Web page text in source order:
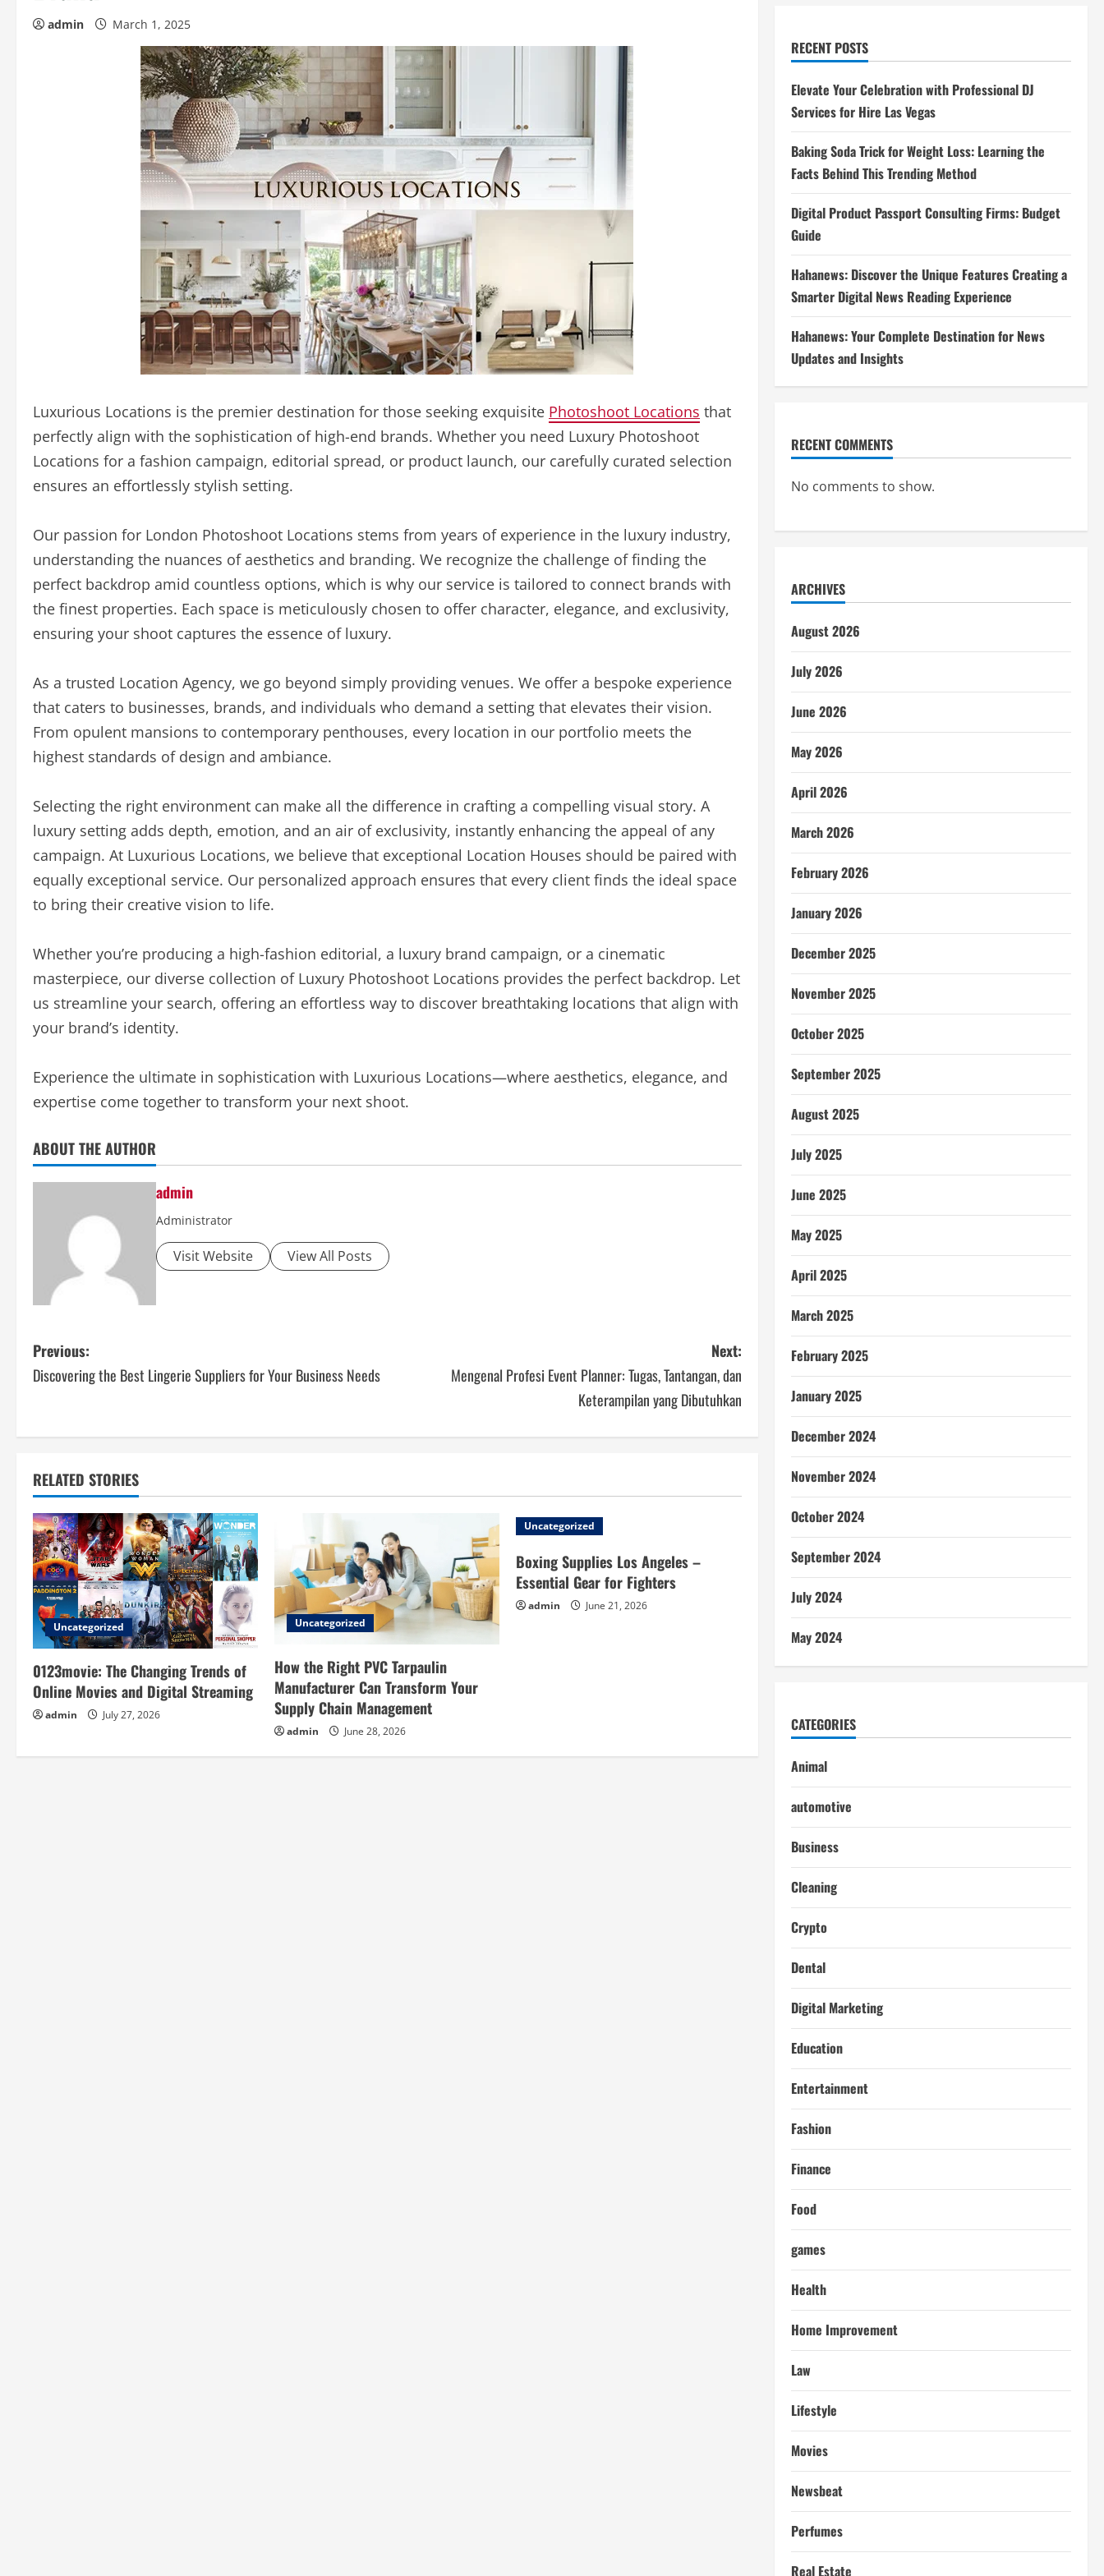
admin March 1, 2025
Luxurious Locations is the premier destination for those seeking exquisite Photoshoot Locations that
perfectly align with the sophistication of high-end brands. Whether you need Luxury Photoshoot
Locations for a fashion campaign, editorial spread, or product launch, our carefully curated selection
ensures an effortlessly stylish setting.
Our passion for London Photoshoot Locations stems from years of experience in the luxury industry,
understanding the nuances of aesthetics and branding. We recognize the challenge of finding the
perfect backdrop amid countless options, which is why our service is tailored to connect brands with
the finest properties. Each space is meticulously chosen to offer character, elegance, and exclusivity,
ensuring your shoot captures the essence of luxury.
As a trusted Location Agency, we go beyond simply providing venues. We offer a bespoke experience
that caters to businesses, brands, and individuals who demand a setting that elevates their vision.
From opulent mansions to contemporary penthouses, every location in our portfolio meets the
highest standards of design and ambiance.
Selecting the right environment can make all the difference in crafting a compelling visual story. A
luxury setting adds depth, emotion, and an air of exclusivity, instantly enhancing the appeal of any
campaign. At Luxurious Locations, we believe that exceptional Location Houses should be paired with
equally exceptional service. Our personalized approach ensures that every client finds the ideal space
to bring their creative vision to life.
Whether you’re producing a high-fashion editorial, a luxury brand campaign, or a cinematic
masterpiece, our diverse collection of Luxury Photoshoot Locations provides the perfect backdrop. Let
us streamline your search, offering an effortless way to discover breathtaking locations that align with
your brand’s identity.
Experience the ultimate in sophistication with Luxurious Locations—where aesthetics, elegance, and
expertise come together to transform your next shoot.
ABOUT THE AUTHOR
admin
Administrator
Visit Website View All Posts
P
o
n
a
v
i
g
a
t
o
Previous:
Discovering the Best Lingerie Suppliers for Your Business Needs
Next:
Mengenal Profesi Event Planner: Tugas, Tantangan, dan
Keterampilan yang Dibutuhkan
RELATED STORIES
Uncategorized
0123movie: The Changing Trends of
Online Movies and Digital Streaming
admin July 27, 2026
Uncategorized
How the Right PVC Tarpaulin
Manufacturer Can Transform Your
Supply Chain Management
admin June 28, 2026
Uncategorized
Boxing Supplies Los Angeles –
Essential Gear for Fighters
admin June 21, 2026
RECENT POSTS
Elevate Your Celebration with Professional DJ
Services for Hire Las Vegas
Baking Soda Trick for Weight Loss: Learning the
Facts Behind This Trending Method
Digital Product Passport Consulting Firms: Budget
Guide
Hahanews: Discover the Unique Features Creating a
Smarter Digital News Reading Experience
Hahanews: Your Complete Destination for News
Updates and Insights
RECENT COMMENTS
No comments to show.
ARCHIVES
August 2026
July 2026
June 2026
May 2026
April 2026
March 2026
February 2026
January 2026
December 2025
November 2025
October 2025
September 2025
August 2025
July 2025
June 2025
May 2025
April 2025
March 2025
February 2025
January 2025
December 2024
November 2024
October 2024
September 2024
July 2024
May 2024
CATEGORIES
Animal
automotive
Business
Cleaning
Crypto
Dental
Digital Marketing
Education
Entertainment
Fashion
Finance
Food
games
Health
Home Improvement
Law
Lifestyle
Movies
Newsbeat
Perfumes
Real Estate